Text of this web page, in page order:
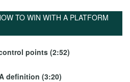
TO WIN WITH A PLATFORM
points (2:52)
definition (3:20)